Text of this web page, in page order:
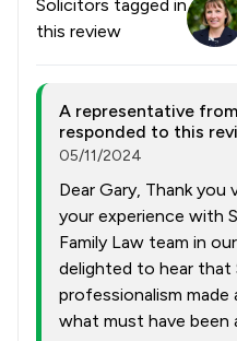
Solicitors tagged in
this review
A representative from
responded to this
05/11/2024
Dear Gary, Thank you
your experience with
Family Law team in
delighted to hear that
professionalism made
what must have been